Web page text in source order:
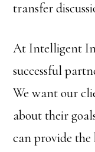
transfer
At Intelligent
successful
We want our
about their
can provide the